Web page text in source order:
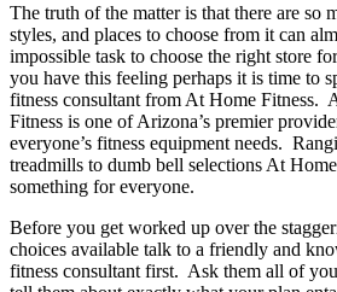
The truth of the matter is that there are so
styles, and places to choose from it can
impossible task to choose the right store
you have this feeling perhaps it is time to
fitness consultant from At Home Fitness.
Fitness is one of Arizona’s premier
everyone’s fitness equipment needs.
treadmills to dumb bell selections At
something for everyone.
Before you get worked up over the
choices available talk to a friendly and
fitness consultant first. Ask them all of